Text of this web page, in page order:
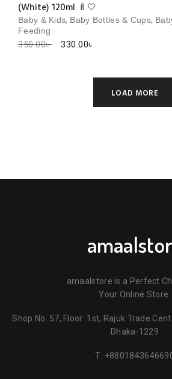
(White) 120ml 🍼🤍
Baby & Kids, Baby Bottles & Cups,
Feeding
350.00৳
Original
350.00৳ .
330.00৳
Current
330.00৳ .
LOAD MORE
amaalstore is a Perfect
Your Online Store.
Shop No: 57, Floor: 1st, Rajuk Trade
Dhaka-1229
T: